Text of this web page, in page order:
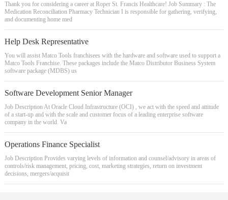
Thank you for considering a career at Roper St. Francis Healthcare! Job Summary : The
Medication Reconciliation Pharmacy Technician I is responsible for gathering, verifying,
and documenting home med
Help Desk Representative
You will assist Matco Tools franchisees with the hardware and software used to support a
Matco Tools Franchise. These packages include the Matco Distributor Business System
software package (MDBS) us
Software Development Senior Manager
Job Description At Oracle Cloud Infrastructure (OCI) , we act with the speed and attitude
of a start-up and with the scale and customer focus of a leading enterprise software
company in the world. Va
Operations Finance Specialist
Job Description Provides varying levels of information and counsel/advisory in areas of
controls/risk management, pricing, cost, marketing strategies, return on investment
decisions, mergers/acquisit